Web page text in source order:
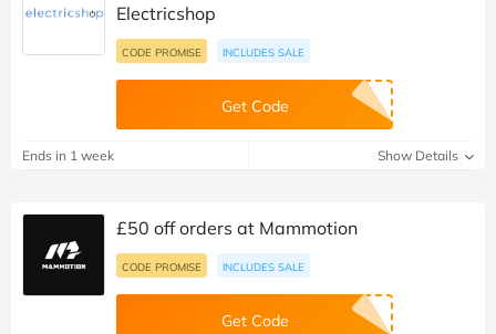
Electricshop
CODE PROMISE INCLUDES SALE
Get Code
Ends in 1 week Show Details
£50 off orders at Mammotion
CODE PROMISE INCLUDES SALE
Get Code